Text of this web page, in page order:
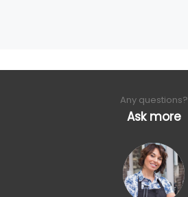
Any questions?
Ask more